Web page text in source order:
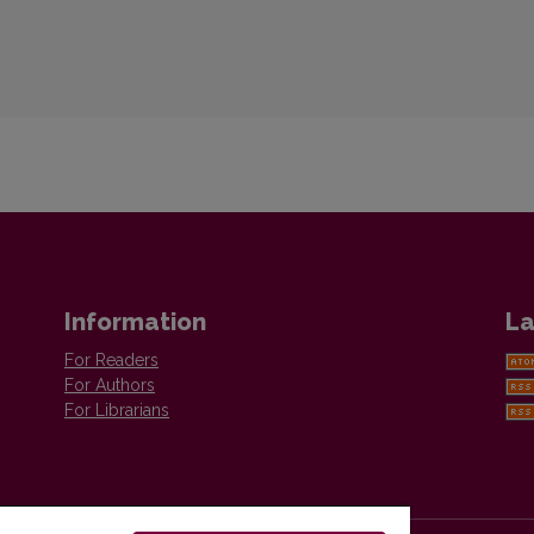
Information
For Readers
For Authors
For Librarians